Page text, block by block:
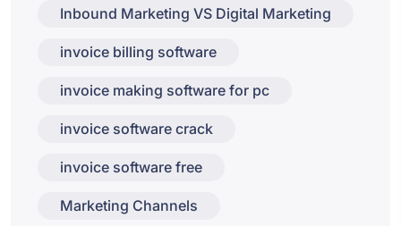
Inbound Marketing VS Digital Marketing
invoice billing software
invoice making software for pc
invoice software crack
invoice software free
Marketing Channels